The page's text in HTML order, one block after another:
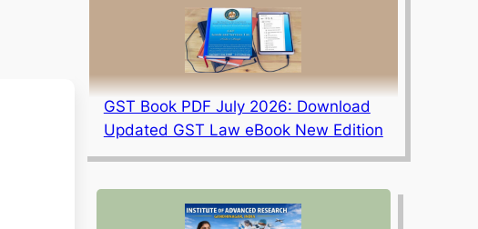
GST Book PDF July 2026: Download
Updated GST Law eBook New Edition